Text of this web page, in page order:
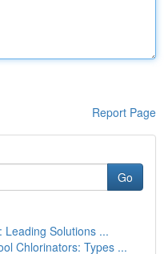
Report Page
Go
Leading Solutions ...
Chlorinators: Types ...